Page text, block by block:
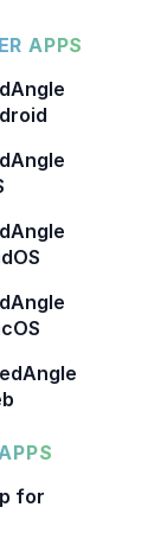
APPS
for